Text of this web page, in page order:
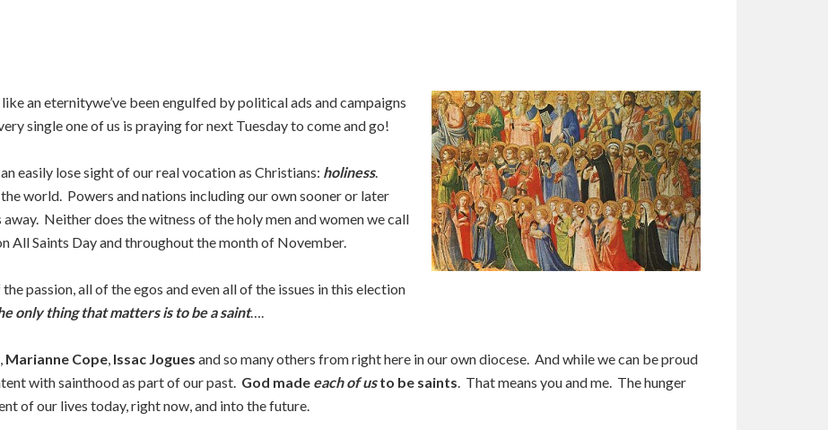
an eternitywe’ve been engulfed by political ads and campaigns
single one of us is praying for next Tuesday to come and go!
easily lose sight of our real vocation as Christians: holiness.
world. Powers and nations including our own sooner or later
Neither does the witness of the holy men and women we call
All Saints Day and throughout the month of November.
passion, all of the egos and even all of the issues in this election
only thing that matters is to be a saint….
, Marianne Cope, Issac Jogues and so many others from right here in our own diocese. And while we can be proud
with sainthood as part of our past. God made each of usto be saints. That means you and me. The hunger
of our lives today, right now, and into the future.